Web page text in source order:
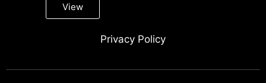
View
Privacy Policy